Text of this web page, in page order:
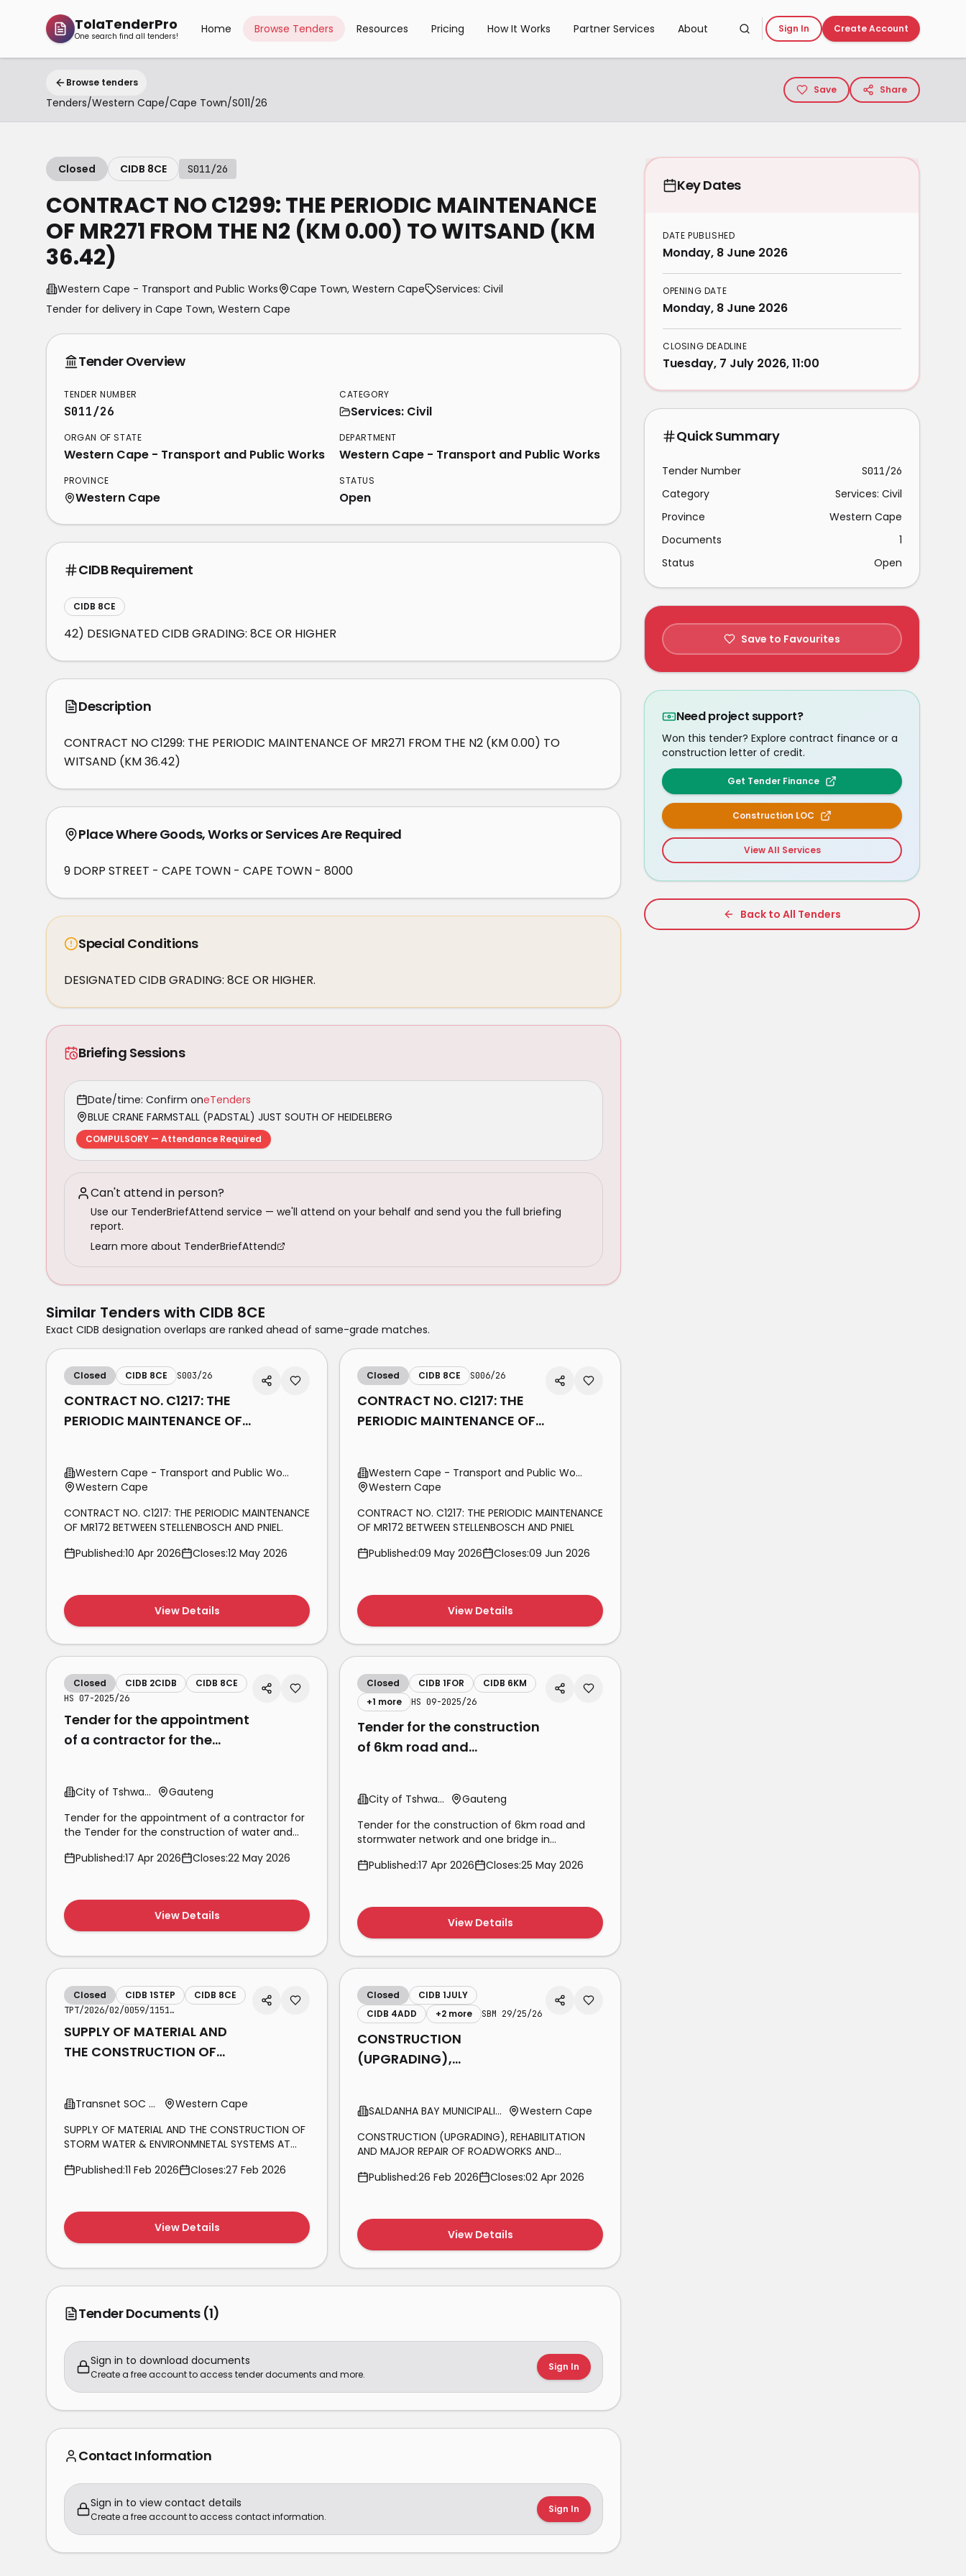
TolaTenderPro
One search find all tenders!
Home Browse Tenders Resources Pricing How It Works Partner Services About Sign In Create Account
Browse tenders
Tenders/Western Cape/Cape Town/S011/26
Save Share
Closed CIDB 8CE S011/26
CONTRACT NO C1299: THE PERIODIC MAINTENANCE
OF MR271 FROM THE N2 (KM 0.00) TO WITSAND (KM
36.42)
Western Cape - Transport and Public Works Cape Town, Western Cape
Services: Civil
Tender for delivery in Cape Town, Western Cape
Tender Overview
TENDER NUMBER
S011/26
CATEGORY
Services: Civil
ORGAN OF STATE
Western Cape - Transport and Public Works
DEPARTMENT
Western Cape - Transport and Public Works
PROVINCE
Western Cape
STATUS
Open
CIDB Requirement
CIDB 8CE
42) DESIGNATED CIDB GRADING: 8CE OR HIGHER
Description
CONTRACT NO C1299: THE PERIODIC MAINTENANCE OF MR271 FROM THE N2 (KM 0.00) TO
WITSAND (KM 36.42)
Place Where Goods, Works or Services Are Required
9 DORP STREET - CAPE TOWN - CAPE TOWN - 8000
Special Conditions
DESIGNATED CIDB GRADING: 8CE OR HIGHER.
Briefing Sessions
Date/time: Confirm oneTenders
BLUE CRANE FARMSTALL (PADSTAL) JUST SOUTH OF HEIDELBERG
COMPULSORY — Attendance Required
Can't attend in person?
Use our TenderBriefAttend service — we'll attend on your behalf and send you the full briefing
report.
Learn more about TenderBriefAttend
Similar Tenders with CIDB 8CE
Exact CIDB designation overlaps are ranked ahead of same-grade matches.
Closed CIDB 8CE S003/26
CONTRACT NO. C1217: THE
PERIODIC MAINTENANCE OF
Western Cape - Transport and Public Works
Western Cape
CONTRACT NO. C1217: THE PERIODIC MAINTENANCE
OF MR172 BETWEEN STELLENBOSCH AND PNIEL.
Published:10 Apr 2026 Closes:12 May 2026
View Details
Closed CIDB 8CE S006/26
CONTRACT NO. C1217: THE
PERIODIC MAINTENANCE OF
Western Cape - Transport and Public Works
Western Cape
CONTRACT NO. C1217: THE PERIODIC MAINTENANCE
OF MR172 BETWEEN STELLENBOSCH AND PNIEL
Published:09 May 2026 Closes:09 Jun 2026
View Details
Closed CIDB 2CIDB CIDB 8CE
HS 07-2025/26
Tender for the appointment
of a contractor for the
City of Tshwane
Gauteng
Tender for the appointment of a contractor for
the Tender for the construction of water and
structures in Mamelodi x6 (Phomolong) phase 2
Published:17 Apr 2026 Closes:22 May 2026
View Details
Closed CIDB 1FOR
CIDB 6KM
+1 more HS 09-2025/26
Tender for the construction
of 6km road and
Olievenhoutbosch
City of Tshwane
Gauteng
Tender for the construction of 6km road and
stormwater network and one bridge in
period of 36 mont
Published:17 Apr 2026 Closes:25 May 2026
View Details
Closed CIDB 1STEP CIDB 8CE
TPT/2026/02/0059/1151/RFP
SUPPLY OF MATERIAL AND
THE CONSTRUCTION OF
AT SALDANHA TERMINAL
Transnet SOC Ltd
Western Cape
SUPPLY OF MATERIAL AND THE CONSTRUCTION OF
STORM WATER & ENVIRONMNETAL SYSTEMS AT
TERMINALS (TPT), BULK TERMINAL SALDANHA (BTS)
Published:11 Feb 2026 Closes:27 Feb 2026
View Details
Closed
CIDB 1JULY
CIDB 4ADD
+2 more SBM 29/25/26
CONSTRUCTION
(UPGRADING),
ANCILLARY SERVICES IN
SALDANHA BAY MUNICIPALITY
Western Cape
CONSTRUCTION (UPGRADING), REHABILITATION
AND MAJOR REPAIR OF ROADWORKS AND
MUNICIPAL AREA FOR THE PERIOD 1 JULY 2026 TILL
Published:26 Feb 2026 Closes:02 Apr 2026
View Details
Tender Documents (1)
Sign in to download documents
Create a free account to access tender documents and more.
Sign In
Contact Information
Sign in to view contact details
Create a free account to access contact information.
Sign In
Key Dates
DATE PUBLISHED
Monday, 8 June 2026
OPENING DATE
Monday, 8 June 2026
CLOSING DEADLINE
Tuesday, 7 July 2026, 11:00
Quick Summary
Tender Number S011/26
Category
Services: Civil
Province
Western Cape
Documents
1
Status
Open
Save to Favourites
Need project support?
Won this tender? Explore contract finance or a
construction letter of credit.
Get Tender Finance
Construction LOC
View All Services
Back to All Tenders